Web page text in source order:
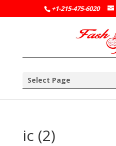
+1-215-475-6020
Select Page
ic (2)